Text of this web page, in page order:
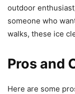
outdoor
someone who
walks, these ice
Pros and
Here are some